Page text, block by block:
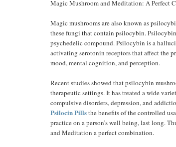
Magic Mushroom and Meditation: A Perfect
Magic mushrooms are also known as
these fungi that contain psilocybin.
psychedelic compound. Psilocybin is a
activating serotonin receptors that affect the
mood, mental cognition, and perception.
Recent studies showed that psilocybin
therapeutic settings. It has treated a wide
compulsive disorders, depression, and
Psilocin Pillsthe benefits of the controlled
practice on a person’s well being, last long.
and Meditation a perfect combination.